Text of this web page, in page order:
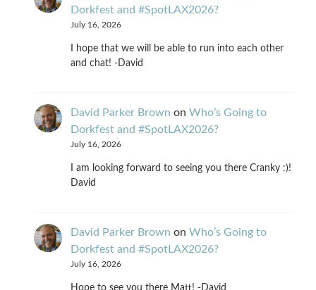
Dorkfest and #SpotLAX2026?
July 16, 2026
I hope that we will be able to run into each other
and chat! -David
David Parker Brown on Who’s Going to
Dorkfest and #SpotLAX2026?
July 16, 2026
I am looking forward to seeing you there Cranky :)!
David
David Parker Brown on Who’s Going to
Dorkfest and #SpotLAX2026?
July 16, 2026
Hope to see you there Matt! -David